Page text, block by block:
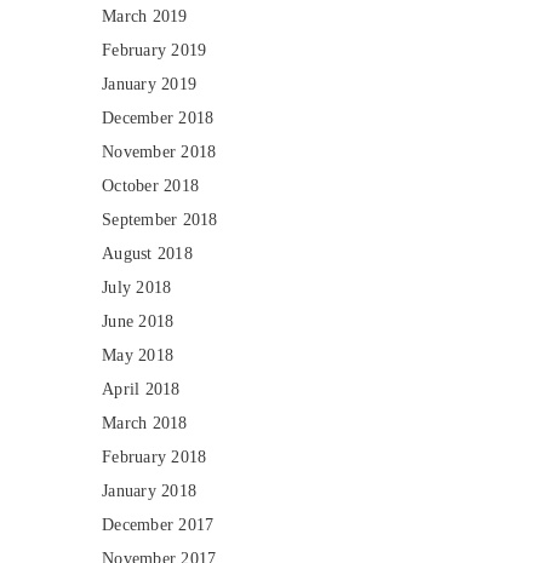
March 2019
February 2019
January 2019
December 2018
November 2018
October 2018
September 2018
August 2018
July 2018
June 2018
May 2018
April 2018
March 2018
February 2018
January 2018
December 2017
November 2017